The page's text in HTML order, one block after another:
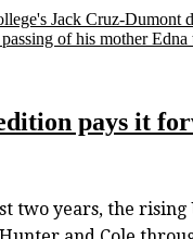
Jack Cruz-
of his mother Edna
pays it
two years, the